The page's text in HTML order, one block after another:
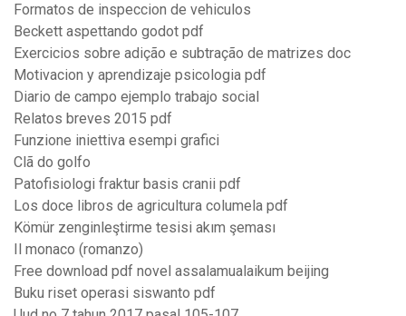
Formatos de inspeccion de vehiculos
Beckett aspettando godot pdf
Exercicios sobre adição e subtração de matrizes doc
Motivacion y aprendizaje psicologia pdf
Diario de campo ejemplo trabajo social
Relatos breves 2015 pdf
Funzione iniettiva esempi grafici
Clã do golfo
Patofisiologi fraktur basis cranii pdf
Los doce libros de agricultura columela pdf
Kömür zenginleştirme tesisi akım şeması
Il monaco (romanzo)
Free download pdf novel assalamualaikum beijing
Buku riset operasi siswanto pdf